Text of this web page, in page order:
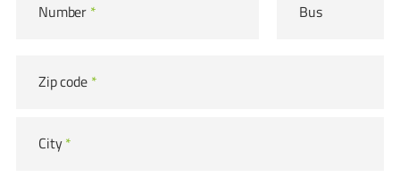
Number * Bus
Zip code *
City*